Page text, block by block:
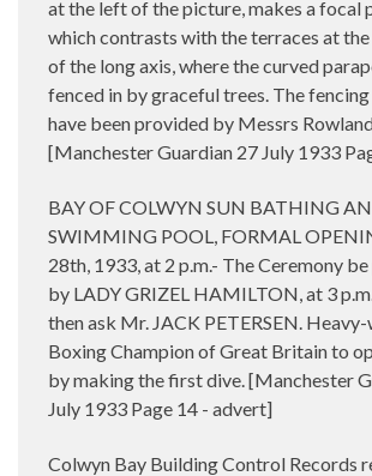
at the left of the picture, makes a focal
which contrasts with the terraces at
of the long axis, where the curved
fenced in by graceful trees. The fencing
have been provided by Messrs
[Manchester Guardian 27 July 1933
BAY OF COLWYN SUN BATHING
SWIMMING POOL, FORMAL
28th, 1933, at 2 p.m.- The Ceremony
by LADY GRIZEL HAMILTON, at 3
then ask Mr. JACK PETERSEN.
Boxing Champion of Great Britain to
by making the first dive. [Manchester
July 1933 Page 14 - advert]
Colwyn Bay Building Control Records